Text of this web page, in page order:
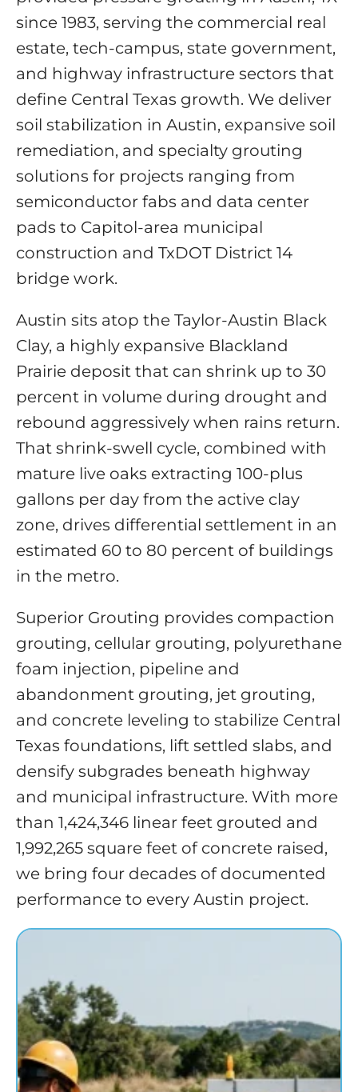
since 1983, serving the commercial real
estate, tech-campus, state government,
and highway infrastructure sectors that
define Central Texas growth. We deliver
soil stabilization in Austin, expansive soil
remediation, and specialty grouting
solutions for projects ranging from
semiconductor fabs and data center
pads to Capitol-area municipal
construction and TxDOT District 14
bridge work.
Austin sits atop the Taylor-Austin Black
Clay, a highly expansive Blackland
Prairie deposit that can shrink up to 30
percent in volume during drought and
rebound aggressively when rains return.
That shrink-swell cycle, combined with
mature live oaks extracting 100-plus
gallons per day from the active clay
zone, drives differential settlement in an
estimated 60 to 80 percent of buildings
in the metro.
Superior Grouting provides compaction
grouting, cellular grouting, polyurethane
foam injection, pipeline and
abandonment grouting, jet grouting,
and concrete leveling to stabilize Central
Texas foundations, lift settled slabs, and
densify subgrades beneath highway
and municipal infrastructure. With more
than 1,424,346 linear feet grouted and
1,992,265 square feet of concrete raised,
we bring four decades of documented
performance to every Austin project.